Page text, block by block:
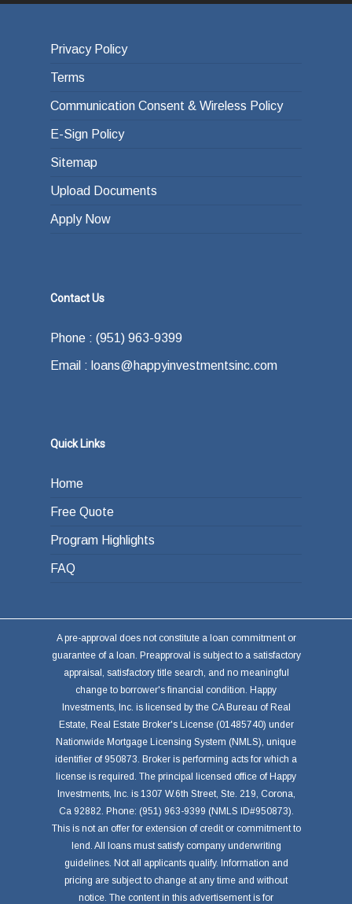
Privacy Policy
Terms
Communication Consent & Wireless Policy
E-Sign Policy
Sitemap
Upload Documents
Apply Now
Contact Us
Phone : (951) 963-9399
Email : loans@happyinvestmentsinc.com
Quick Links
Home
Free Quote
Program Highlights
FAQ
A pre-approval does not constitute a loan commitment or
guarantee of a loan. Preapproval is subject to a satisfactory
appraisal, satisfactory title search, and no meaningful
change to borrower's financial condition. Happy
Investments, Inc. is licensed by the CA Bureau of Real
Estate, Real Estate Broker's License (01485740) under
Nationwide Mortgage Licensing System (NMLS), unique
identifier of 950873. Broker is performing acts for which a
license is required. The principal licensed office of Happy
Investments, Inc. is 1307 W.6th Street, Ste. 219, Corona,
Ca 92882. Phone: (951) 963-9399 (NMLS ID#950873).
This is not an offer for extension of credit or commitment to
lend. All loans must satisfy company underwriting
guidelines. Not all applicants qualify. Information and
pricing are subject to change at any time and without
notice. The content in this advertisement is for